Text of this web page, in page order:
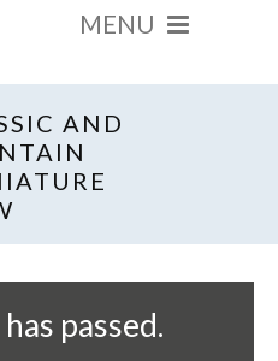
AND
passed.